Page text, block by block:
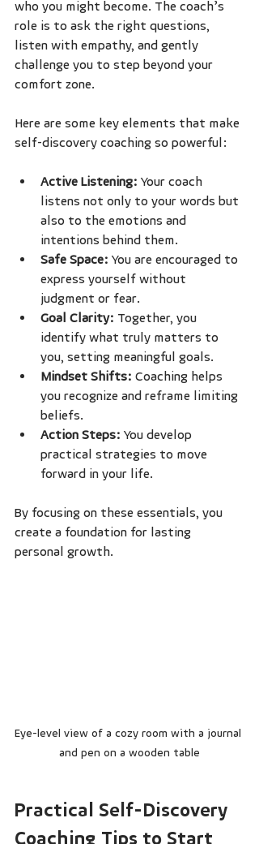
who you might become. The coach’s
role is to ask the right questions,
listen with empathy, and gently
challenge you to step beyond your
comfort zone.
Here are some key elements that make
self-discovery coaching so powerful:
Active Listening: Your coach
listens not only to your words but
also to the emotions and
intentions behind them.
Safe Space: You are encouraged to
express yourself without
judgment or fear.
Goal Clarity: Together, you
identify what truly matters to
you, setting meaningful goals.
Mindset Shifts: Coaching helps
you recognize and reframe limiting
beliefs.
Action Steps: You develop
practical strategies to move
forward in your life.
By focusing on these essentials, you
create a foundation for lasting
personal growth.
Eye-level view of a cozy room with a journal
and pen on a wooden table
Practical Self-Discovery
Coaching Tips to Start